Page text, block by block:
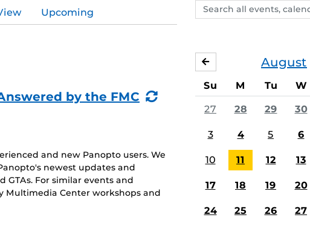
Search
events,
Upcoming
by the FMC
(Recurring
and new Panopto users. We
newest updates and
GTAs. For similar events and
Center workshops and
August
JULY
Su M Tu W
27 28 29 30
3 4 5 6
10 11 12 13
17 18 19 20
24 25 26 27